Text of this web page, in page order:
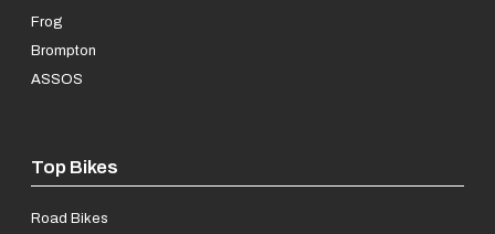
Frog
Brompton
ASSOS
Top Bikes
Road Bikes